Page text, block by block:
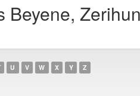
Beyene, Zerihun
U V W X Y Z